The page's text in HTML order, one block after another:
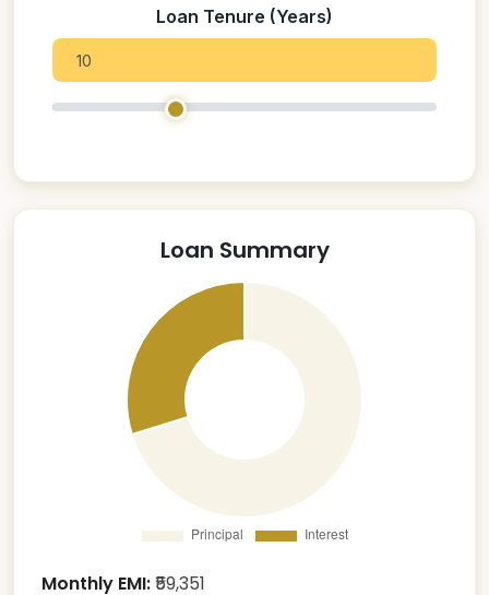
Loan Tenure (Years)
Loan Summary
Monthly EMI:59,351